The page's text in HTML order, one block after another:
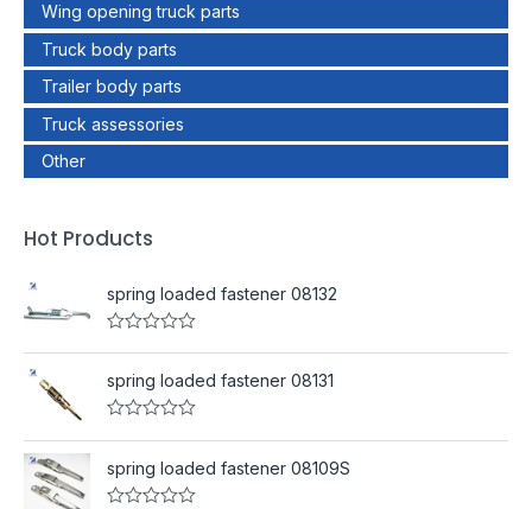
Wing opening truck parts
Truck body parts
Trailer body parts
Truck assessories
Other
Hot Products
spring loaded fastener 08132
t
d
o
t
o
spring loaded fastener 08131
t
d
spring loaded fastener 08109S